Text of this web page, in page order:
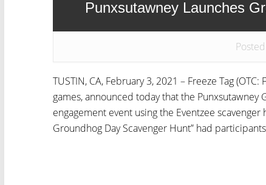
Punxsutawney Launches
TUSTIN, CA, February 3, 2021 – Freeze Tag
games, announced today that the
engagement event using the Eventzee
Groundhog Day Scavenger Hunt” had